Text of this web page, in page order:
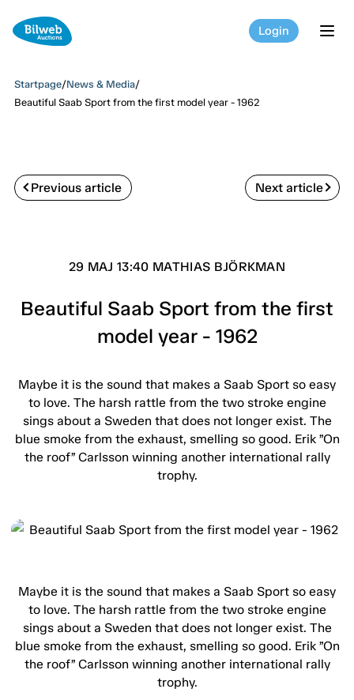
Login
Startpage/News & Media/
Beautiful Saab Sport from the first model year - 1962
Previous article Next article
29 MAJ 13:40 MATHIAS BJÖRKMAN
Beautiful Saab Sport from the first
model year - 1962
Maybe it is the sound that makes a Saab Sport so easy
to love. The harsh rattle from the two stroke engine
sings about a Sweden that does not longer exist. The
blue smoke from the exhaust, smelling so good. Erik ”On
the roof” Carlsson winning another international rally
trophy.
Maybe it is the sound that makes a Saab Sport so easy
to love. The harsh rattle from the two stroke engine
sings about a Sweden that does not longer exist. The
blue smoke from the exhaust, smelling so good. Erik ”On
the roof” Carlsson winning another international rally
trophy.